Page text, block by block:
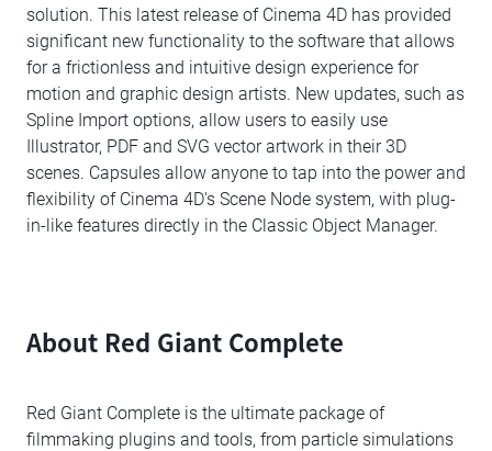
solution. This latest release of Cinema 4D has provided
significant new functionality to the software that allows
for a frictionless and intuitive design experience for
motion and graphic design artists. New updates, such as
Spline Import options, allow users to easily use
Illustrator, PDF and SVG vector artwork in their 3D
scenes. Capsules allow anyone to tap into the power and
flexibility of Cinema 4D's Scene Node system, with plug-
in-like features directly in the Classic Object Manager.
About Red Giant Complete
Red Giant Complete is the ultimate package of
filmmaking plugins and tools, from particle simulations